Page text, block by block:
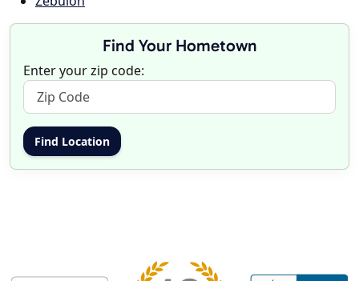
Find Your Hometown
Enter your zip code: